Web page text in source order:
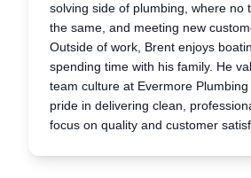
solving side of plumbing, where no
the same, and meeting new
Outside of work, Brent enjoys
spending time with his family. He
team culture at Evermore
pride in delivering clean,
focus on quality and customer